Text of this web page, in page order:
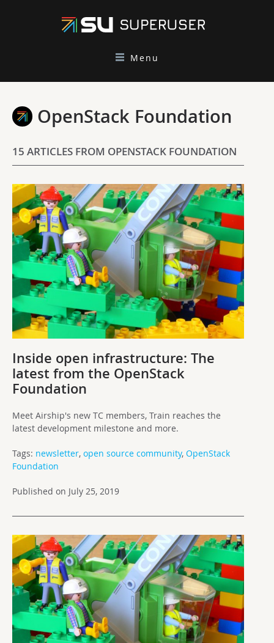
Menu
OpenStack Foundation
15 ARTICLES FROM OPENSTACK FOUNDATION
Inside open infrastructure: The
latest from the OpenStack
Foundation
Meet Airship's new TC members, Train reaches the
latest development milestone and more.
Tags: newsletter, open source community, OpenStack
Foundation
Published on July 25, 2019